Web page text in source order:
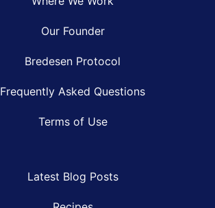
Our Founder
Bredesen Protocol
Frequently Asked Questions
Terms of Use
Latest Blog Posts